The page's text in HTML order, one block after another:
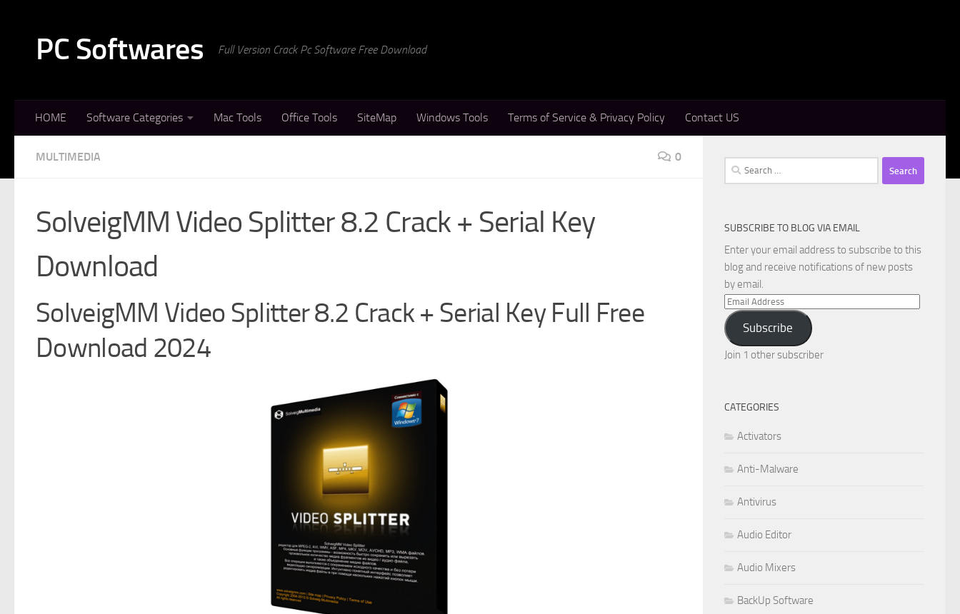
PC Softwares Full Version Crack Pc Software Free Download
HOME Software Categories Mac Tools Office Tools SiteMap Windows Tools Terms of Service & Privacy Policy Contact US
MULTIMEDIA 0
SolveigMM Video Splitter 8.2 Crack + Serial Key
Download
SolveigMM Video Splitter 8.2 Crack + Serial Key Full Free
Download 2024
Search
for:
SUBSCRIBE TO BLOG VIA EMAIL
Enter your email address to subscribe to this
blog and receive notifications of new posts
by email.
Email
Address
Subscribe
Join 1 other subscriber
CATEGORIES
Activators
Anti-Malware
Antivirus
Audio Editor
Audio Mixers
BackUp Software